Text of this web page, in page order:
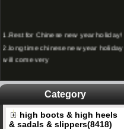
2.long time chinese new year holiday
will come very
Category
high boots & high heels
& sadals & slippers(8418)